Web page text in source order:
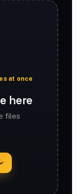
at once
here
files